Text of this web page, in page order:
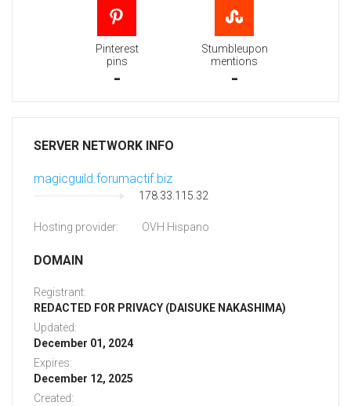
Pinterest
pins
-
Stumbleupon
mentions
-
SERVER NETWORK INFO
magicguild.forumactif.biz
178.33.115.32
Hosting provider: OVH Hispano
DOMAIN
Registrant:
REDACTED FOR PRIVACY (DAISUKE NAKASHIMA)
Updated:
December 01, 2024
Expires:
December 12, 2025
Created: